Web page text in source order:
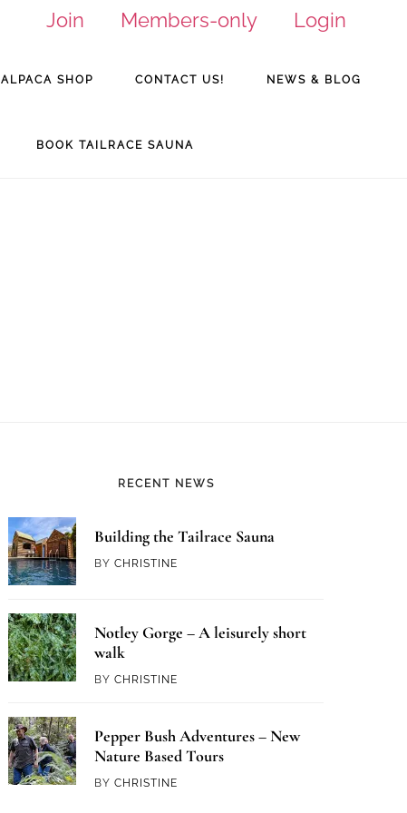
Join Members-only
Login
ALPACA SHOP CONTACT US! NEWS & BLOG
BOOK TAILRACE SAUNA
RECENT NEWS
Building the Tailrace Sauna
BY CHRISTINE
Notley Gorge – A leisurely short
walk
BY CHRISTINE
Pepper Bush Adventures – New
Nature Based Tours
BY CHRISTINE